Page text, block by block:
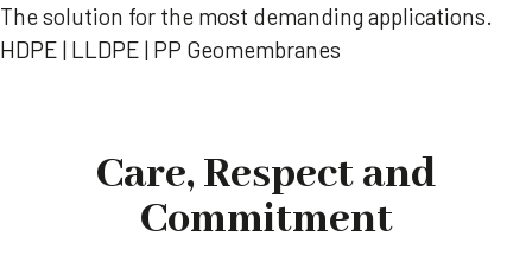
The solution for the most demanding applications.
HDPE | LLDPE | PP Geomembranes
Care, Respect and
Commitment